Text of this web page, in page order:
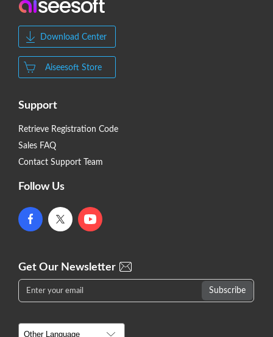
Download Center
Aiseesoft Store
Support
Retrieve Registration Code
Sales FAQ
Contact Support Team
Follow Us
Get Our Newsletter